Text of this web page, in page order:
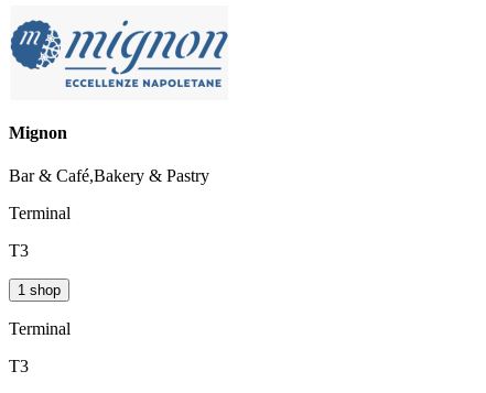
Mignon
Bar & Café,Bakery & Pastry
Terminal
T3
1 shop
Terminal
T3